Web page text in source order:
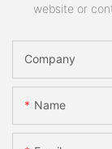
website or
Company
Name